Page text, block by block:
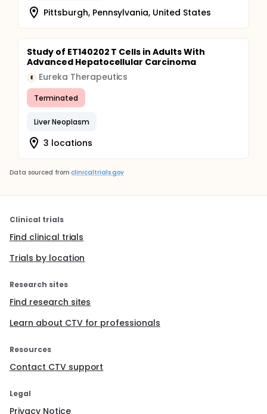
Pittsburgh, Pennsylvania, United States
Study of ET140202 T Cells in Adults With
Advanced Hepatocellular Carcinoma
E Eureka Therapeutics
Terminated
Liver Neoplasm
3 locations
Data sourced from clinicaltrials.gov
Clinical trials
Find clinical trials
Trials by location
Research sites
Find research sites
Learn about CTV for professionals
Resources
Contact CTV support
Legal
Privacy Notice